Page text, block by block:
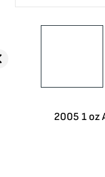
2005 1 oz